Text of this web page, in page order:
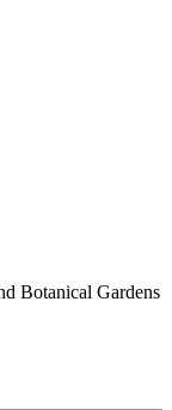
Botanical Gardens